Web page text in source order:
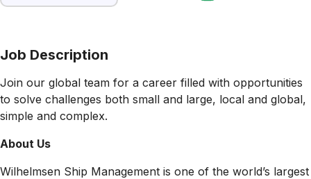
Job Description
Join our global team for a career filled with opportunities
to solve challenges both small and large, local and global,
simple and complex.
About Us
Wilhelmsen Ship Management is one of the world’s largest